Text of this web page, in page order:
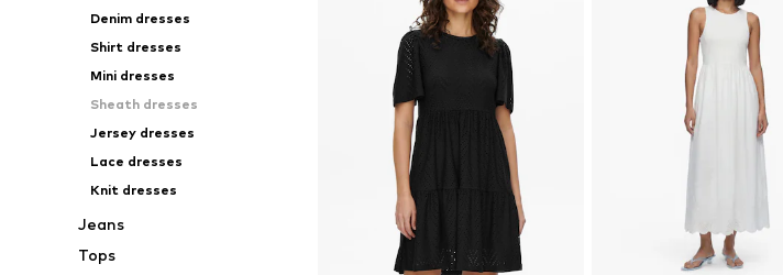
Denim dresses
Shirt dresses
Mini dresses
Sheath dresses
Jersey dresses
Lace dresses
Knit dresses
Jeans
Tops